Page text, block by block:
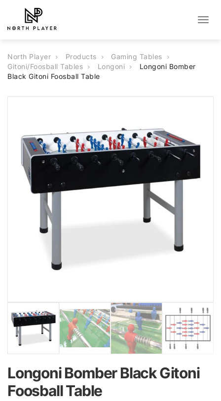
North Player Products
Gaming Tables
Gitoni/Foosball Tables
Longoni
Longoni Bomber
Black Gitoni Foosball Table
Longoni Bomber Black Gitoni
Foosball Table